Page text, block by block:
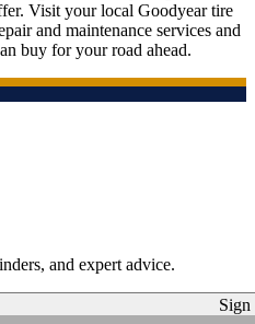
Visit your local Goodyear tire
and maintenance services and
buy for your road ahead.
and expert advice.
Sign